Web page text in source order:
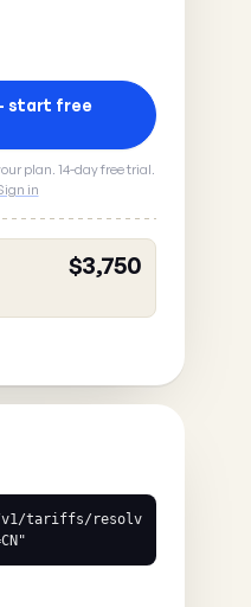
start free
plan. 14-day free trial.
in
$3,750
tariffs/resolv